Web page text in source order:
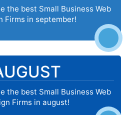
the best Small Business Web
Firms in september!
the best Small Business Web
Firms in august!